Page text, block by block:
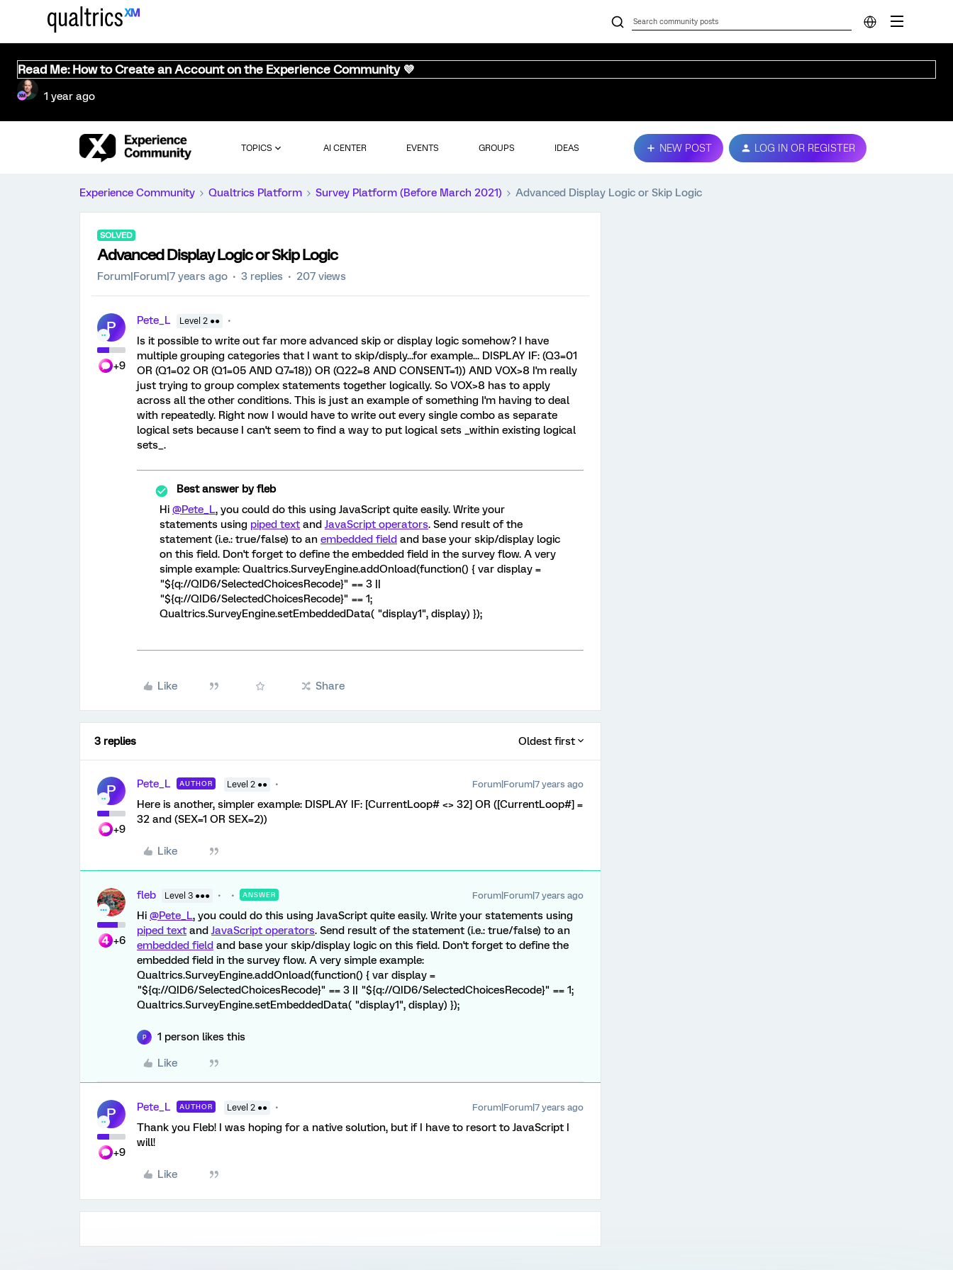
Read Me: How to Create an Account on the Experience Community 💜
1 year ago
TOPICS AI CENTER EVENTS GROUPS IDEAS NEW POST LOG IN OR REGISTER
Experience Community Qualtrics Platform Survey Platform (Before March 2021) Advanced Display Logic or Skip Logic
SOLVED
Advanced Display Logic or Skip Logic
Forum|Forum|7 years ago 3 replies 207 views
P
+9
Pete_L Level 2 ●●
Is it possible to write out far more advanced skip or display logic somehow? I have
multiple grouping categories that I want to skip/disply...for example... DISPLAY IF: (Q3=01
OR (Q1=02 OR (Q1=05 AND Q7=18)) OR (Q22=8 AND CONSENT=1)) AND VOX>8 I'm really
just trying to group complex statements together logically. So VOX>8 has to apply
across all the other conditions. This is just an example of something I'm having to deal
with repeatedly. Right now I would have to write out every single combo as separate
logical sets because I can't seem to find a way to put logical sets _within existing logical
sets_.
Best answer byfleb
Hi @Pete_L, you could do this using JavaScript quite easily. Write your
statements using piped text andJavaScript operators. Send result of the
statement (i.e.: true/false) to an embedded field and base your skip/display logic
on this field. Don't forget to define the embedded field in the survey flow. A very
simple example: Qualtrics.SurveyEngine.addOnload(function() { var display =
"${q://QID6/SelectedChoicesRecode}" == 3 ||
"${q://QID6/SelectedChoicesRecode}" == 1;
Qualtrics.SurveyEngine.setEmbeddedData( "display1", display) });
Like Share
3 replies Oldest first
P
+9
Pete_L AUTHOR Level 2 ●● Forum|Forum|7 years ago
Here is another, simpler example: DISPLAY IF: [CurrentLoop# <> 32] OR ([CurrentLoop#] =
32 and (SEX=1 OR SEX=2))
Like
+6
fleb Level 3 ●●● ANSWER Forum|Forum|7 years ago
Hi @Pete_L, you could do this using JavaScript quite easily. Write your statements using
piped text andJavaScript operators. Send result of the statement (i.e.: true/false) to an
embedded field and base your skip/display logic on this field. Don't forget to define the
embedded field in the survey flow. A very simple example:
Qualtrics.SurveyEngine.addOnload(function() { var display =
"${q://QID6/SelectedChoicesRecode}" == 3 || "${q://QID6/SelectedChoicesRecode}" == 1;
Qualtrics.SurveyEngine.setEmbeddedData( "display1", display) });
P 1 person likes this
Like
P
+9
Pete_L AUTHOR Level 2 ●● Forum|Forum|7 years ago
Thank you Fleb! I was hoping for a native solution, but if I have to resort to JavaScript I
will!
Like